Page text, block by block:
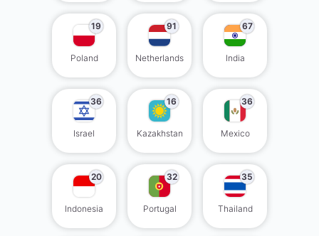
19
Poland
91
Netherlands
67
India
36
Israel
16
Kazakhstan
36
Mexico
20
Indonesia
32
Portugal
35
Thailand